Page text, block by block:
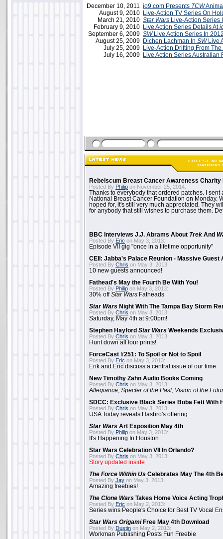
December 10, 2011 io9.com Presents TCW
August 9, 2010 Live-Action TV Series On
March 21, 2010 Star Wars Live-Action Series
February 9, 2010 Live Action Series Details At
September 6, 2009 SWLive Action Series In
August 25, 2009 Dichen Lachman In SWLive
July 25, 2009 Live-Action Drifting From
July 16, 2009 Live Action Series Australian
Rebelscum Breast Cancer Awareness Charity
Posted By Philip on November 25, 2014:
Thanks to everybody that ordered patches. I sent
National Breast Cancer Foundation on Monday.
hoped for, it's still very much appreciated. They
for anybody that still wishes to purchase them.
BBC Interviews J.J. Abrams About Trek And
Posted By Eric on May 3, 2013:
Episode VII gig "once in a lifetime opportunity"
CEII: Jabba's Palace Reunion - Massive Guest
Posted By Chris on May 3, 2013:
10 new guests announced!
Fathead's May the Fourth Be With You!
Posted By Philip on May 3, 2013:
30% offStar Wars Fatheads
Star Wars Night With The Tampa Bay Storm
Posted By Chris on May 3, 2013:
Saturday, May 4th at 9:00pm!
Stephen Hayford Star Wars Weekends
Posted By Chris on May 3, 2013:
Hunt down all four prints!
ForceCast #251: To Spoil or Not to Spoil
Posted By Eric on May 3, 2013:
Erik and Eric discuss a central issue of our time
New Timothy Zahn Audio Books Coming
Posted By Chris on May 3, 2013:
Allegiance Specter of the Past, Vision of the
SDCC: Exclusive Black Series Boba Fett With
Posted By Chris on May 3, 2013:
USA Today reveals Hasbro's offering
Star Wars Art Exposition May 4th
Posted By Philip on May 3, 2013:
It's Happening In Houston
Star Wars Celebration VII In Orlando?
Posted By Chris on May 3, 2013:
Story updated inside
The Force Within Us Celebrates May The 4th
Posted By Jay on May 3, 2013:
Amazing freebies!
The Clone Wars Takes Home Voice Acting
Posted By Eric on May 2, 2013:
Series wins People's Choice for Best TV Vocal
Star Wars OrigamiFree May 4th Download
Posted By Dustin on May 2, 2013:
Workman Publishing Posts Fun Freebie